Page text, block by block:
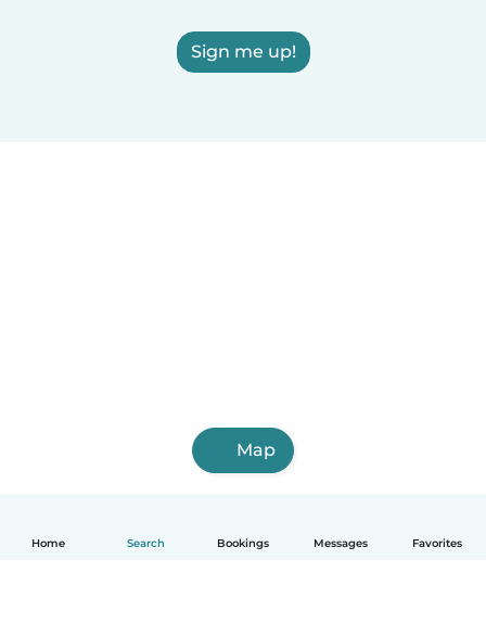
Home Search Bookings Messages Favorites
Sign me up!
Map